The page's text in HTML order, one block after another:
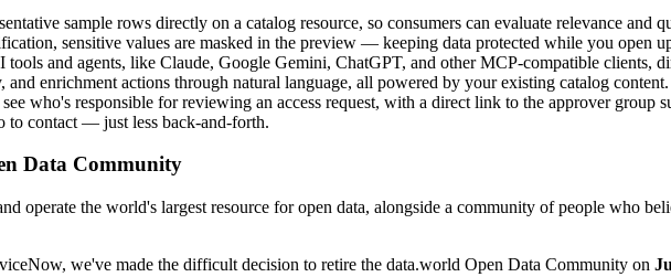
sample rows directly on a catalog resource, so consumers can evaluate relevance and
sensitive values are masked in the preview — keeping data protected while you open
and agents, like Claude, Google Gemini, ChatGPT, and other MCP-compatible clients,
and enrichment actions through natural language, all powered by your existing catalog content.
who's responsible for reviewing an access request, with a direct link to the approver group
to contact — just less back-and-forth.
Data Community
operate the world's largest resource for open data, alongside a community of people who
we've made the difficult decision to retire the data.world Open Data Community on